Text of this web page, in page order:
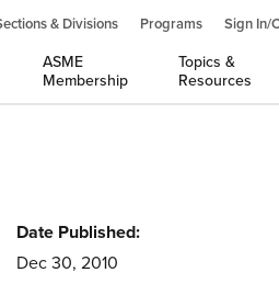
& Divisions Programs Sign In/
ASME
Membership
Topics &
Resources
Date Published:
Dec 30, 2010